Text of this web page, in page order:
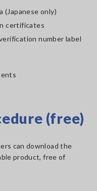
(Japanese only)
certificates
number label
(free)
can download the
product, free of